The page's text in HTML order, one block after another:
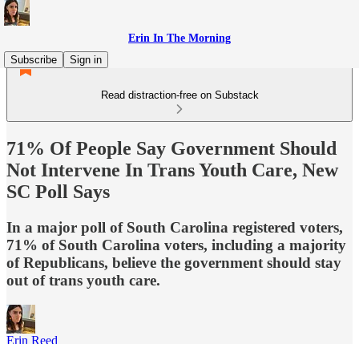
Erin In The Morning
Subscribe
Sign in
Read distraction-free on Substack
71% Of People Say Government Should
Not Intervene In Trans Youth Care, New
SC Poll Says
In a major poll of South Carolina registered voters,
71% of South Carolina voters, including a majority
of Republicans, believe the government should stay
out of trans youth care.
Erin Reed